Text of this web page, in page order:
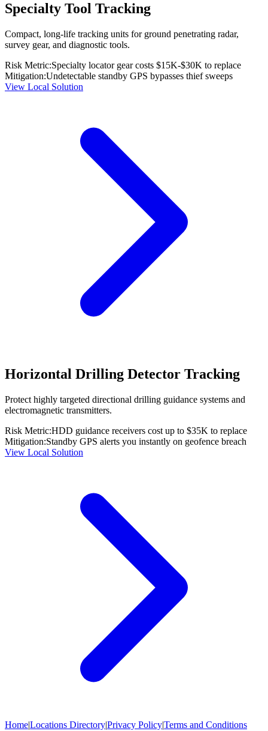
Specialty Tool Tracking
Compact, long-life tracking units for ground penetrating radar,
survey gear, and diagnostic tools.
Risk Metric:Specialty locator gear costs $15K-$30K to replace
Mitigation:Undetectable standby GPS bypasses thief sweeps
View Local Solution
Horizontal Drilling Detector Tracking
Protect highly targeted directional drilling guidance systems and
electromagnetic transmitters.
Risk Metric:HDD guidance receivers cost up to $35K to replace
Mitigation:Standby GPS alerts you instantly on geofence breach
View Local Solution
Home|Locations Directory|Privacy Policy|Terms and Conditions